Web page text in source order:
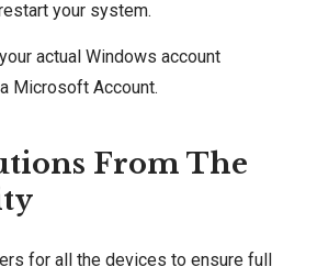
your system.
actual Windows account
Microsoft Account.
From The
for all the devices to ensure full